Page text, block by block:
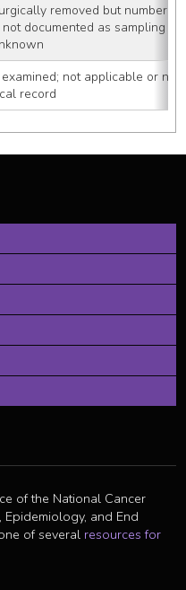
removed but number
documented as sampling or
not applicable or
record
of the National Cancer
Epidemiology, and End
of several resources for